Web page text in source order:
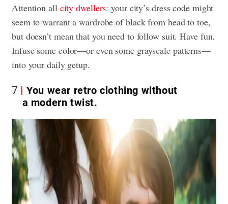
Attention all city dwellers: your city’s dress code might
seem to warrant a wardrobe of black from head to toe,
but doesn’t mean that you need to follow suit. Have fun.
Infuse some color—or even some grayscale patterns—
into your daily getup.
7
You wear retro clothing without
a modern twist.